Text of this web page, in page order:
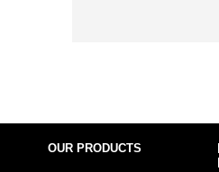
OUR PRODUCTS